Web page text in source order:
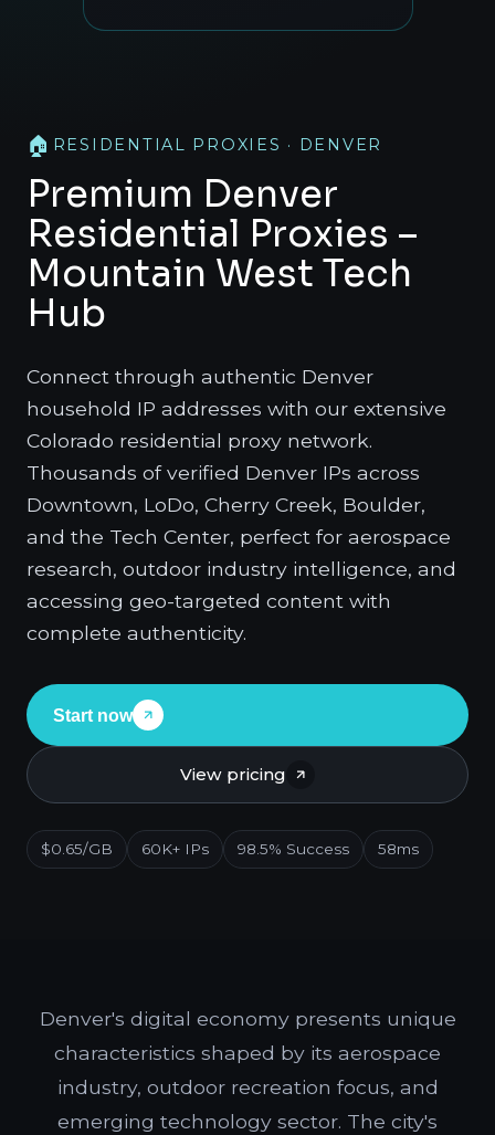
🏠 RESIDENTIAL PROXIES · DENVER
Premium Denver
Residential Proxies –
Mountain West Tech
Hub
Connect through authentic Denver
household IP addresses with our extensive
Colorado residential proxy network.
Thousands of verified Denver IPs across
Downtown, LoDo, Cherry Creek, Boulder,
and the Tech Center, perfect for aerospace
research, outdoor industry intelligence, and
accessing geo-targeted content with
complete authenticity.
Start now
View pricing
$0.65/GB 60K+ IPs 98.5% Success 58ms
Denver's digital economy presents unique
characteristics shaped by its aerospace
industry, outdoor recreation focus, and
emerging technology sector. The city's